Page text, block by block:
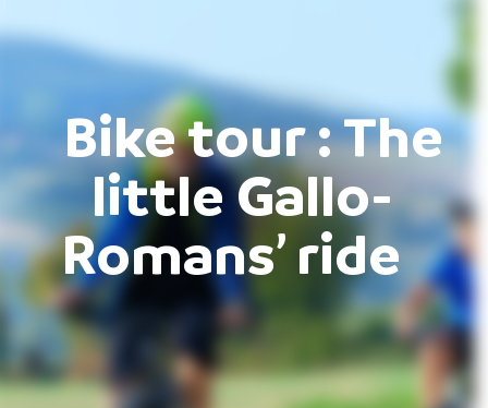
Bike tour : The
little Gallo-
Romans’ ride